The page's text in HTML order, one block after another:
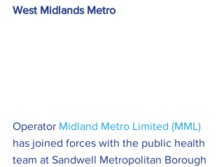
West Midlands Metro
Operator Midland Metro Limited (MML)
has joined forces with the public health
team at Sandwell Metropolitan Borough